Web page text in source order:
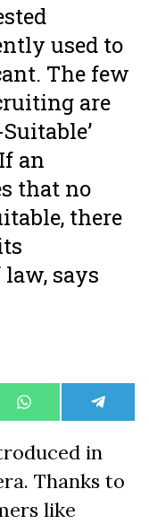
used to
The few
are
an
that no
there
says
Share
on
WhatsAppShare
on
in
Thanks to
like